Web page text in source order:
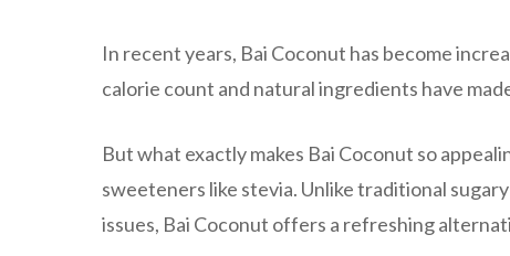
In recent years, Bai Coconut has become
calorie count and natural ingredients have
But what exactly makes Bai Coconut so
sweeteners like stevia. Unlike traditional
issues, Bai Coconut offers a refreshing